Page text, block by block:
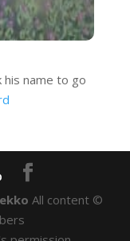
his name to go
All content ©